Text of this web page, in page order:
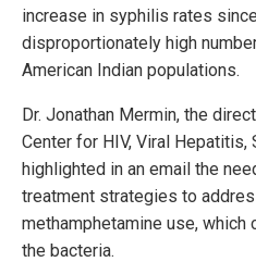
increase in syphilis rates
disproportionately high
American Indian populations.
Dr. Jonathan Mermin, the
Center for HIV, Viral Hepatitis,
highlighted in an email the
treatment strategies to
methamphetamine use,
the bacteria.